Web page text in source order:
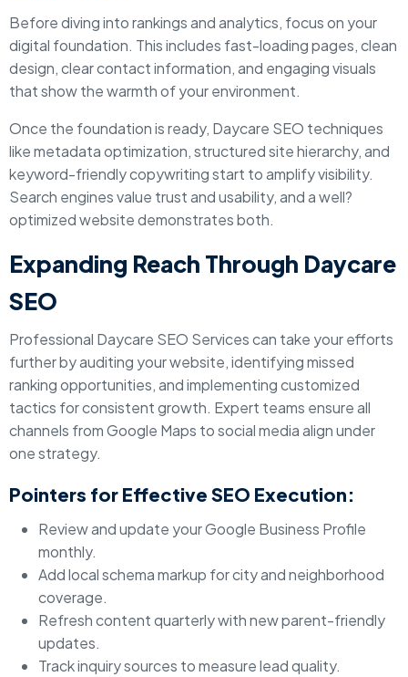
Before diving into rankings and analytics, focus on your
digital foundation. This includes fast-loading pages, clean
design, clear contact information, and engaging visuals
that show the warmth of your environment.
Once the foundation is ready, Daycare SEO techniques
like metadata optimization, structured site hierarchy, and
keyword-friendly copywriting start to amplify visibility.
Search engines value trust and usability, and a well?
optimized website demonstrates both.
Expanding Reach Through Daycare
SEO
Professional Daycare SEO Services can take your efforts
further by auditing your website, identifying missed
ranking opportunities, and implementing customized
tactics for consistent growth. Expert teams ensure all
channels from Google Maps to social media align under
one strategy.
Pointers for Effective SEO Execution:
Review and update your Google Business Profile
monthly.
Add local schema markup for city and neighborhood
coverage.
Refresh content quarterly with new parent-friendly
updates.
Track inquiry sources to measure lead quality.